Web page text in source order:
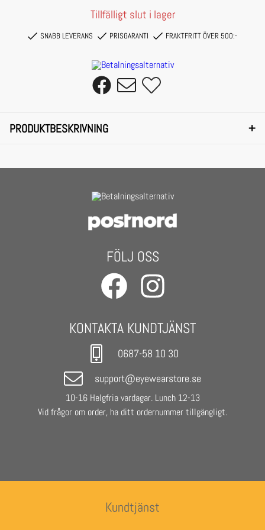
Tillfälligt slut i lager
SNABB LEVERANS PRISGARANTI FRAKTFRITT ÖVER 500:-
PRODUKTBESKRIVNING +
Urban Classics sunglasses are without a doubt a unique accessory.
Perfectly along the line are the fine temples as well as the delicate metallic nose
of the sunglasses consists of polycarbonate and copper.
They are equipped with UV 400 protection and offer an additional protective
- Urban Classics Sunglasses Heart
FÖLJ OSS
KONTAKTA KUNDTJÄNST
0687-58 10 30
support@eyewearstore.se
10-16 Helgfria vardagar. Lunch 12-13
Vid frågor om order, ha ditt ordernummer tillgängligt.
Kundtjänst